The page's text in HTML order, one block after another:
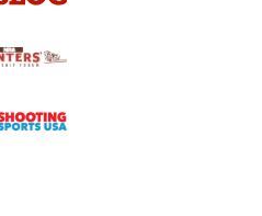
the End Game | An Official